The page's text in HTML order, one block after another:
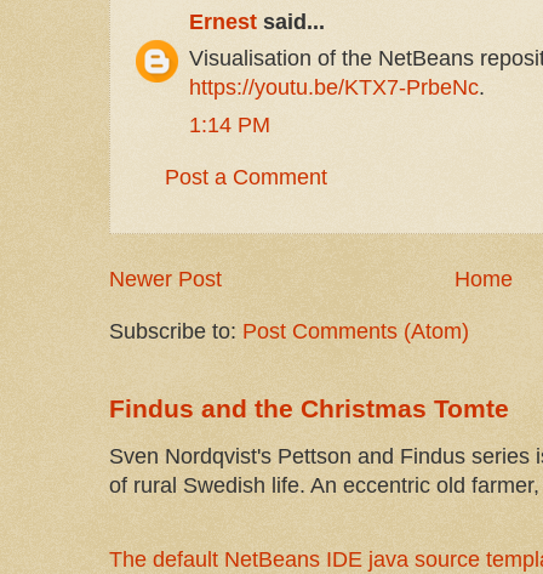
Ernest said...
Visualisation of the NetBeans
https://youtu.be/KTX7-PrbeNc.
1:14 PM
Post a Comment
Newer Post Home
Subscribe to: Post Comments (Atom)
Findus and the Christmas Tomte
Sven Nordqvist's Pettson and Findus series
of rural Swedish life. An eccentric old
The default NetBeans IDE java source